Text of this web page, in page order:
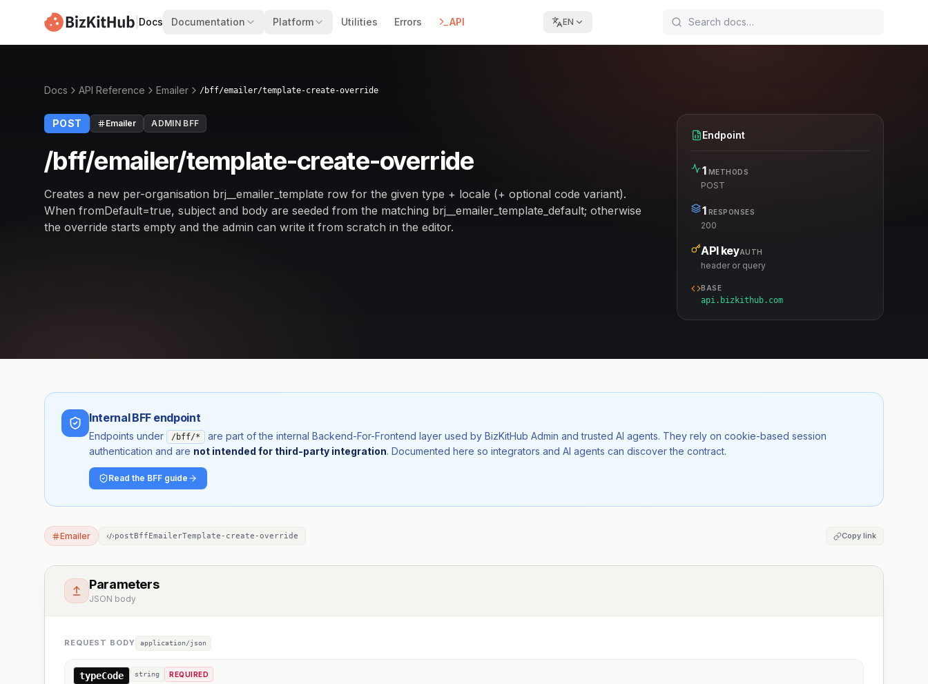
Docs Documentation Platform Utilities Errors API EN
Docs API Reference Emailer /bff/emailer/template-create-override
POST Emailer ADMIN BFF
/bff/emailer/template-create-override
Creates a new per-organisation brj__emailer_template row for the given type + locale (+ optional code variant).
When fromDefault=true, subject and body are seeded from the matching brj__emailer_template_default; otherwise
the override starts empty and the admin can write it from scratch in the editor.
Endpoint
1 METHODS
POST
1 RESPONSES
200
API keyAUTH
header or query
BASE
api.bizkithub.com
Internal BFF endpoint
Endpoints under /bff/*
are part of the internal Backend-For-Frontend layer used by BizKitHub Admin and trusted AI agents. They rely on cookie-based session
authentication and are not intended for third-party integration. Documented here so integrators and AI agents can discover the contract.
Read the BFF guide
Emailer postBffEmailerTemplate-create-override Copy link
Parameters
JSON body
REQUEST BODY application/json
typeCode string REQUIRED